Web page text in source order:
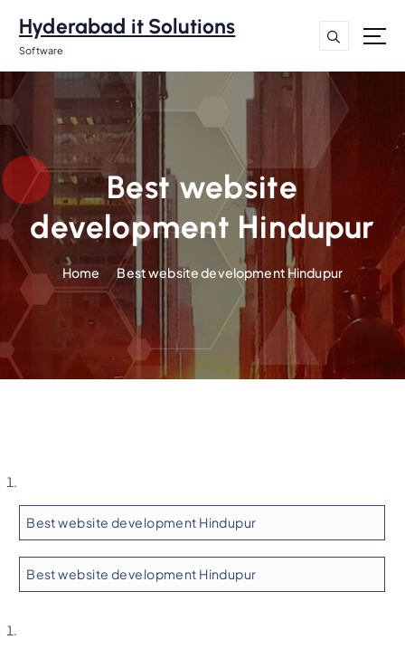
p
n
n
Hyderabad it Solutions
Software
Best website
development Hindupur
Home Best website development Hindupur
Best website development Hindupur
Best website development Hindupur